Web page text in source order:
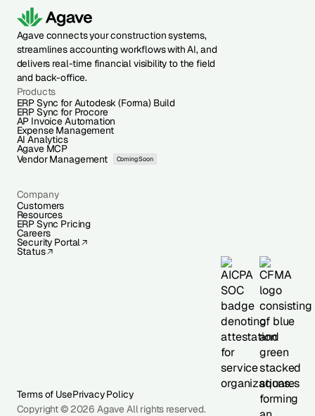
Agave connects your construction systems,
streamlines accounting workflows with AI, and
delivers real-time financial visibility to the field
and back-office.
Products
ERP Sync for Autodesk (Forma) Build
ERP Sync for Procore
AP Invoice Automation
Expense Management
AI Analytics
Agave MCP
Vendor Management
Coming Soon
Company
Customers
Resources
ERP Sync Pricing
Careers
Security Portal
Status
Terms of UsePrivacy Policy
Copyright © 2026 Agave All rights reserved.